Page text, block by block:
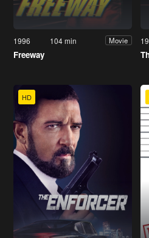
1996 104 min Movie
Freeway
HD